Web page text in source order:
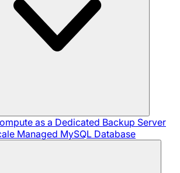
as a Dedicated Backup Server
Managed MySQL Database